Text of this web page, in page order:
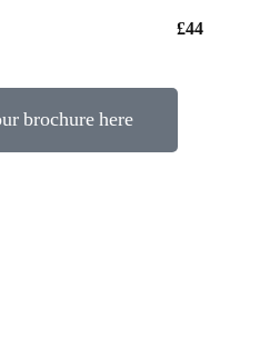
Club
£44
brochure here